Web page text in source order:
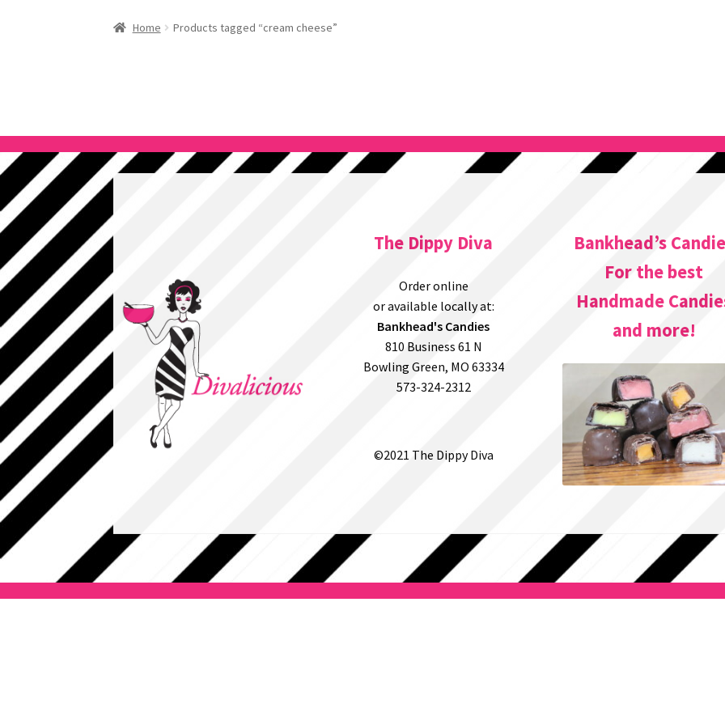
Home Products tagged “cream cheese”
The Dippy Diva
Order online
or available locally at:
Bankhead's Candies
810 Business 61 N
Bowling Green, MO 63334
573-324-2312
©2021 The Dippy Diva
Bankhead’s
For the best
Handmade
and more!